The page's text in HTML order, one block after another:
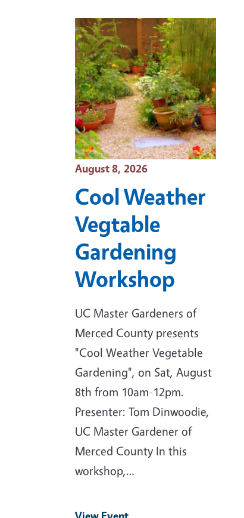
Event Date
August 8, 2026
Cool Weather
Vegtable
Gardening
Workshop
UC Master Gardeners of
Merced County presents
"Cool Weather Vegetable
Gardening", on Sat, August
8th from 10am-12pm.
Presenter: Tom Dinwoodie,
UC Master Gardener of
Merced County In this
workshop,…